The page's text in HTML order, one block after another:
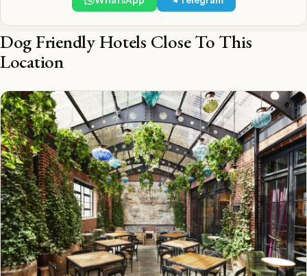
Dog Friendly Hotels Close To This
Location